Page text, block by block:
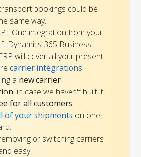
bookings could be
same way.
One integration from your
Dynamics 365 Business
will cover all your present
carrier integrations.
a new carrier
, in case we haven't built it
for all customers.
of your shipments on one
or switching carriers
easy.